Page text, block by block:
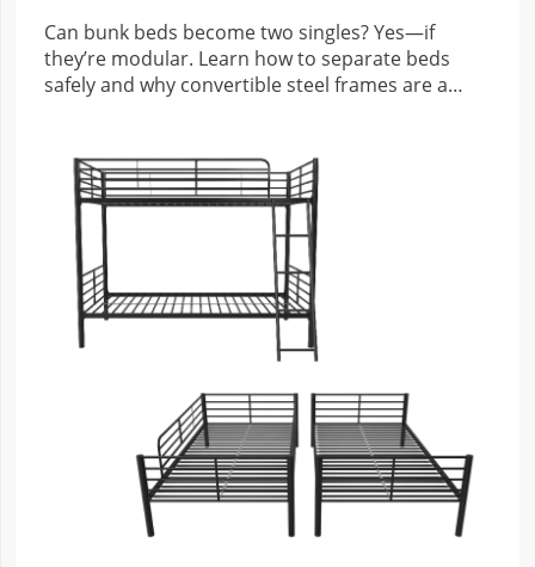
Can bunk beds become two singles? Yes—if
they’re modular. Learn how to separate beds
safely and why convertible steel frames are a